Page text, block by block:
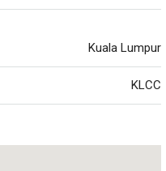
Kuala Lumpur
KLCC